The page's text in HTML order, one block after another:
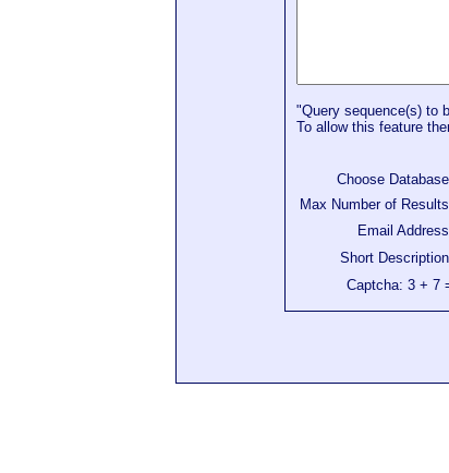
"Query sequence(s) to
To allow this feature
Choose
Max Number of
Email
Short
Captcha: 3 + 7